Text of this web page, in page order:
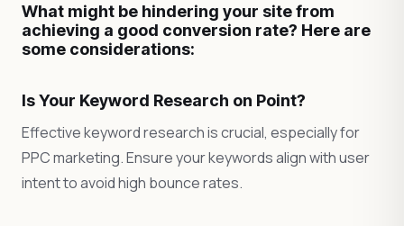
What might be hindering your site from
achieving a good conversion rate? Here are
some considerations:
Is Your Keyword Research on Point?
Effective keyword research is crucial, especially for
PPC marketing. Ensure your keywords align with user
intent to avoid high bounce rates.